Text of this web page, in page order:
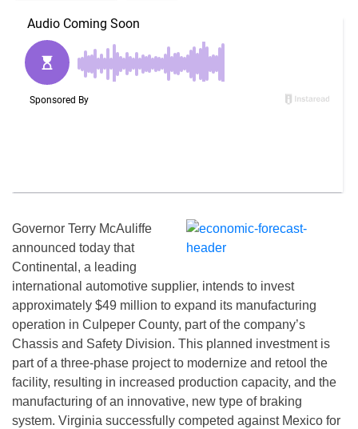
Governor Terry McAuliffe
announced today that
Continental, a leading
international automotive supplier, intends to invest
approximately $49 million to expand its manufacturing
operation in Culpeper County, part of the company’s
Chassis and Safety Division. This planned investment is
part of a three-phase project to modernize and retool the
facility, resulting in increased production capacity, and the
manufacturing of an innovative, new type of braking
system. Virginia successfully competed against Mexico for